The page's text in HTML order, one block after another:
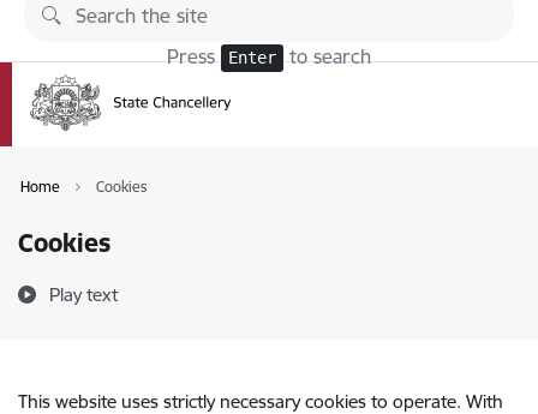
Skip to page content
Press Enter to search
Home Cookies
Cookies
Play text
This website uses strictly necessary cookies to operate. With